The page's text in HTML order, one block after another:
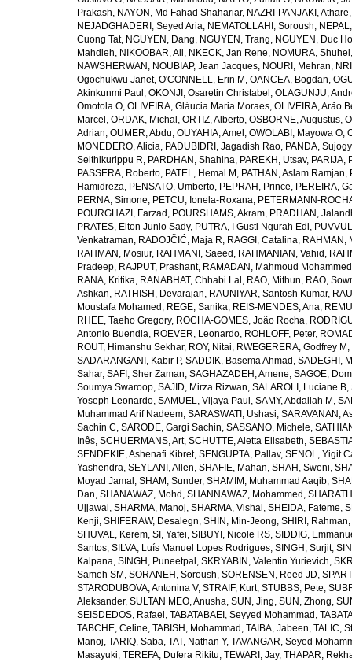
Prakash, NAYON, Md Fahad Shahariar, NAZRI-PANJAKI, Athare
NEJADGHADERI, Seyed Aria, NEMATOLLAHI, Soroush,
Cuong Tat, NGUYEN, Dang, NGUYEN, Trang, NGUYEN, Duc
Mahdieh, NIKOOBAR, Ali, NKECK, Jan Rene, NOMURA, Shuhei
NAWSHERWAN , NOUBIAP, Jean Jacques, NOURI, Mehran,
Ogochukwu Janet, O'CONNELL, Erin M , OANCEA, Bogdan,
Akinkunmi Paul , OKONJI, Osaretin Christabel , OLAGUNJU,
Omotola O, OLIVEIRA, Gláucia Maria Moraes, OLIVEIRA, Arão
Marcel , ORDAK, Michal , ORTIZ, Alberto, OSBORNE, Augustus,
Adrian, OUMER, Abdu, OUYAHIA, Amel , OWOLABI, Mayowa O,
MONEDERO, Alicia, PADUBIDRI, Jagadish Rao, PANDA,
Seithikurippu R, PARDHAN, Shahina, PAREKH, Utsav, PARIJA,
PASSERA, Roberto, PATEL, Hemal M , PATHAN, Aslam Ramjan,
Hamidreza, PENSATO, Umberto, PEPRAH, Prince, PEREIRA,
PERNA, Simone, PETCU, Ionela-Roxana, PETERMANN-
POURGHAZI, Farzad , POURSHAMS, Akram, PRADHAN,
PRATES, Elton Junio Sady, PUTRA, I Gusti Ngurah Edi,
Venkatraman, RADOJČIĆ, Maja R, RAGGI, Catalina, RAHMAN,
RAHMAN, Mosiur, RAHMANI, Saeed , RAHMANIAN, Vahid ,
Pradeep, RAJPUT, Prashant, RAMADAN, Mahmoud Mohammed
RANA, Kritika, RANABHAT, Chhabi Lal , RAO, Mithun, RAO,
Ashkan, RATHISH, Devarajan, RAUNIYAR, Santosh Kumar,
Moustafa Mohamed , REGE, Sanika, REIS-MENDES, Ana,
RHEE, Taeho Gregory, ROCHA-GOMES, João Rocha,
Antonio Buendia, ROEVER, Leonardo, ROHLOFF, Peter,
ROUT, Himanshu Sekhar, ROY, Nitai, RWEGERERA, Godfrey M ,
SADARANGANI, Kabir P, SADDIK, Basema Ahmad , SADEGHI,
Sahar, SAFI, Sher Zaman, SAGHAZADEH, Amene, SAGOE,
Soumya Swaroop, SAJID, Mirza Rizwan, SALAROLI, Luciane B,
Yoseph Leonardo, SAMUEL, Vijaya Paul , SAMY, Abdallah M ,
Muhammad Arif Nadeem, SARASWATI, Ushasi, SARAVANAN,
Sachin C, SARODE, Gargi Sachin, SASSANO, Michele,
Inês, SCHUERMANS, Art, SCHUTTE, Aletta Elisabeth,
SENDEKIE, Ashenafi Kibret, SENGUPTA, Pallav, SENOL, Yigit
Yashendra, SEYLANI, Allen, SHAFIE, Mahan, SHAH, Sweni,
Moyad Jamal , SHAM, Sunder, SHAMIM, Muhammad Aaqib,
Dan, SHANAWAZ, Mohd , SHANNAWAZ, Mohammed ,
Ujjawal , SHARMA, Manoj, SHARMA, Vishal , SHEIDA, Fateme,
Kenji, SHIFERAW, Desalegn, SHIN, Min-Jeong, SHIRI, Rahman,
SHUVAL, Kerem, SI, Yafei, SIBUYI, Nicole RS, SIDDIG,
Santos, SILVA, Luís Manuel Lopes Rodrigues, SINGH, Surjit,
Kalpana, SINGH, Puneetpal , SKRYABIN, Valentin Yurievich,
Sameh SM , SORANEH, Soroush, SORENSEN, Reed JD,
STARODUBOVA, Antonina V, STRAIF, Kurt, STUBBS, Pete,
Aleksander, SULTAN MEO, Anusha, SUN, Jing, SUN, Zhong,
SEISDEDOS, Rafael , TABATABAEI, Seyyed Mohammad ,
TABCHE, Celine, TABISH, Mohammad , TAIBA, Jabeen, TALIC,
Manoj, TARIQ, Saba, TAT, Nathan Y, TAVANGAR, Seyed
Masayuki, TEREFA, Dufera Rikitu, TEWARI, Jay, THAPAR,